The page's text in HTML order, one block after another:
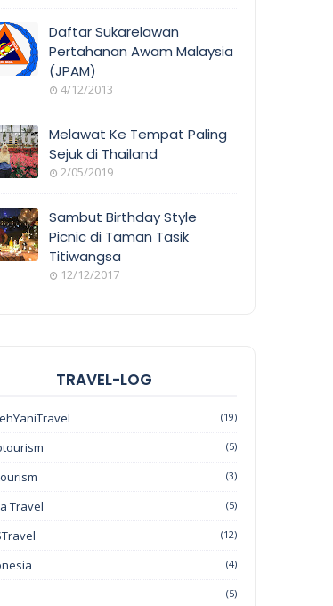
Daftar Sukarelawan
Pertahanan Awam Malaysia
(JPAM)
4/12/2013
Melawat Ke Tempat Paling
Sejuk di Thailand
2/05/2019
Sambut Birthday Style
Picnic di Taman Tasik
Titiwangsa
12/12/2017
TRAVEL-LOG
(19)
(5)
(3)
Travel (5)
(12)
(4)
(5)